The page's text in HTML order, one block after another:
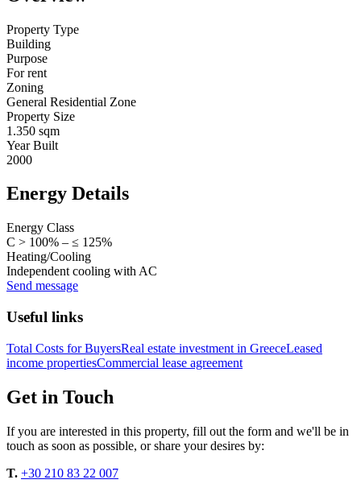
Property Type
Building
Purpose
For rent
Zoning
General Residential Zone
Property Size
1.350 sqm
Year Built
2000
Energy Details
Energy Class
C > 100% – ≤ 125%
Heating/Cooling
Independent cooling with AC
Send message
Useful links
Total Costs for BuyersReal estate investment in GreeceLeased
income propertiesCommercial lease agreement
Get in Touch
If you are interested in this property, fill out the form and we'll be in
touch as soon as possible, or share your desires by:
T. +30 210 83 22 007